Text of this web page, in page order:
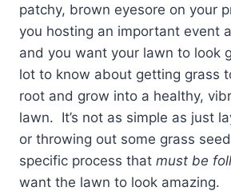
patchy, brown eyesore on your
you hosting an important event
and you want your lawn to look
lot to know about getting grass
root and grow into a healthy,
lawn. It’s not as simple as just
or throwing out some grass
specific process that must be
want the lawn to look amazing.